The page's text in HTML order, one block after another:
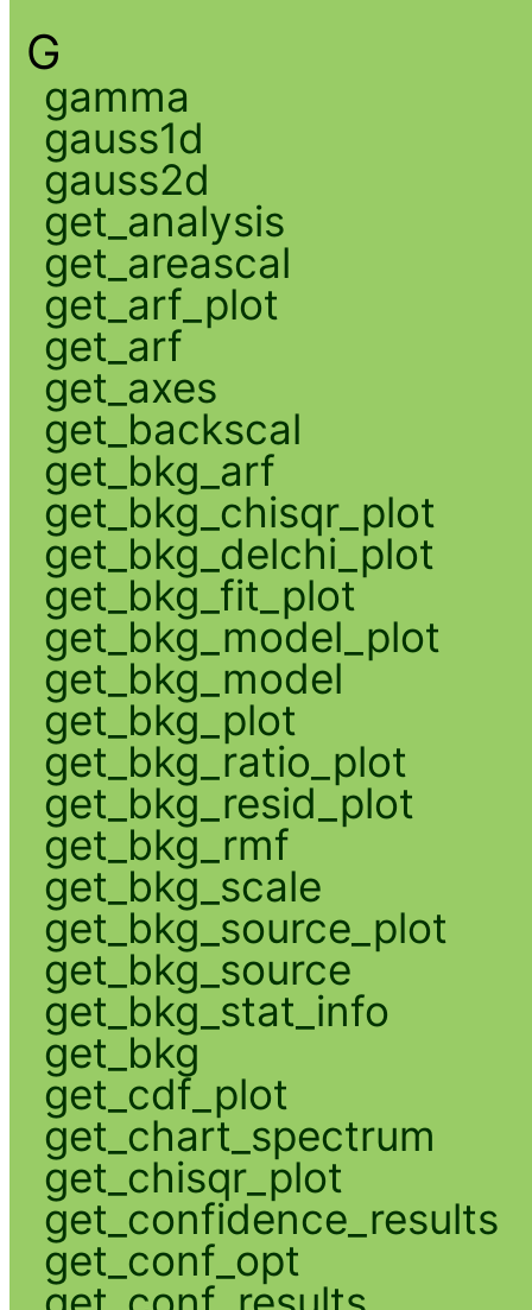
G
gamma
gauss1d
gauss2d
get_analysis
get_areascal
get_arf_plot
get_arf
get_axes
get_backscal
get_bkg_arf
get_bkg_chisqr_plot
get_bkg_delchi_plot
get_bkg_fit_plot
get_bkg_model_plot
get_bkg_model
get_bkg_plot
get_bkg_ratio_plot
get_bkg_resid_plot
get_bkg_rmf
get_bkg_scale
get_bkg_source_plot
get_bkg_source
get_bkg_stat_info
get_bkg
get_cdf_plot
get_chart_spectrum
get_chisqr_plot
get_confidence_results
get_conf_opt